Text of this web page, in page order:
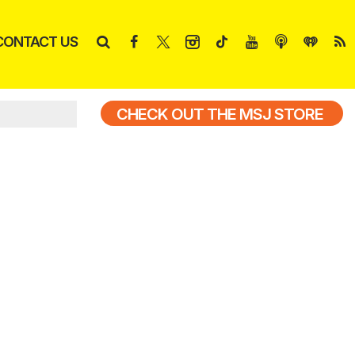
US
CHECK OUT THE MSJ STORE